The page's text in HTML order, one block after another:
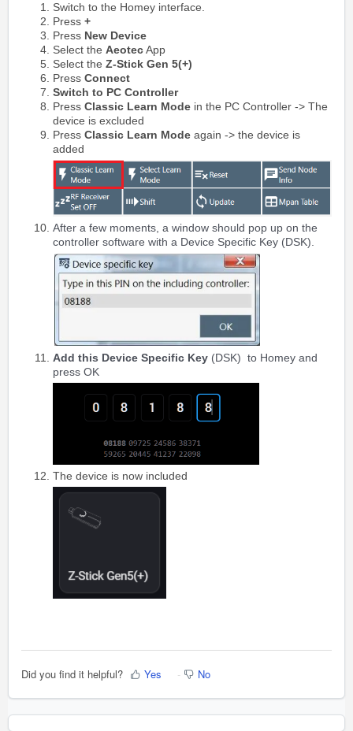
Switch to the Homey interface.
Press +
Press New Device
Select the AeotecApp
Select the Z-Stick Gen 5(+)
Press Connect
Switch to PC Controller
Press Classic Learn Mode in the PC Controller -> The
device is excluded
Press Classic Learn Mode again -> the device is
added
After a few moments, a window should pop up on the
controller software with a Device Specific Key (DSK).
Add this Device Specific Key (DSK) to Homey and
press OK
The device is now included
Did you find it helpful? Yes No